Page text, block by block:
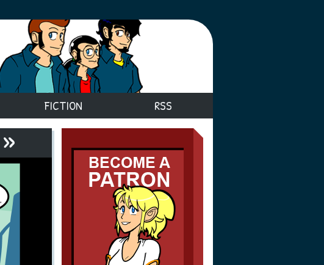
FICTION RSS
»